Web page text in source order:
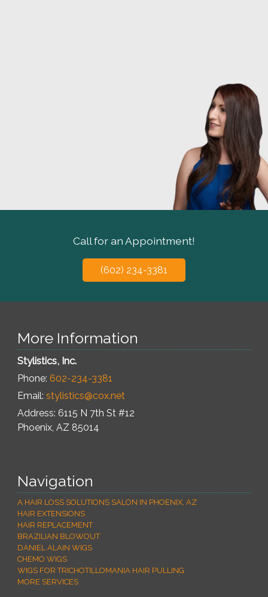
Call for an Appointment!
(602) 234-3381
More Information
Stylistics, Inc.
Phone: 602-234-3381
Email: stylistics@cox.net
Address: 6115 N 7th St #12
Phoenix, AZ 85014
Navigation
A HAIR LOSS SOLUTIONS SALON IN PHOENIX, AZ
HAIR EXTENSIONS
HAIR REPLACEMENT
BRAZILIAN BLOWOUT
DANIEL ALAIN WIGS
CHEMO WIGS
WIGS FOR TRICHOTILLOMANIA HAIR PULLING
MORE SERVICES